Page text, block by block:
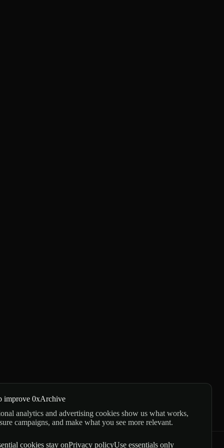
improve 0xArchive
analytics and advertising cookies show us what works,
campaigns, and make what you see more relevant.
cookies stay onPrivacy policyUse essentials only